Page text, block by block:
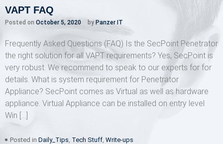
VAPT FAQ
Posted on October 5, 2020 by Panzer IT
Frequently Asked Questions (FAQ) Is the SecPoint Penetrator
the right solution for all VAPT requirements? Yes, SecPoint is
very robust. We recommend to speak to our experts for for
details. What is system requirement for Penetrator
Appliance? SecPoint comes as Virtual as well as hardware
appliance. Virtual Appliance can be installed on entry level
Win […]
Posted in Daily_Tips, Tech Stuff, Write-ups